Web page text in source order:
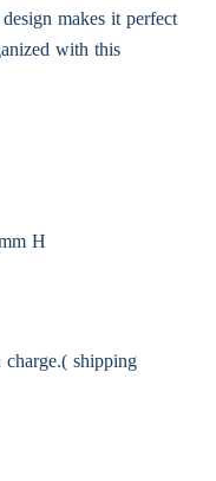
makes it perfect
with this
H
charge.( shipping